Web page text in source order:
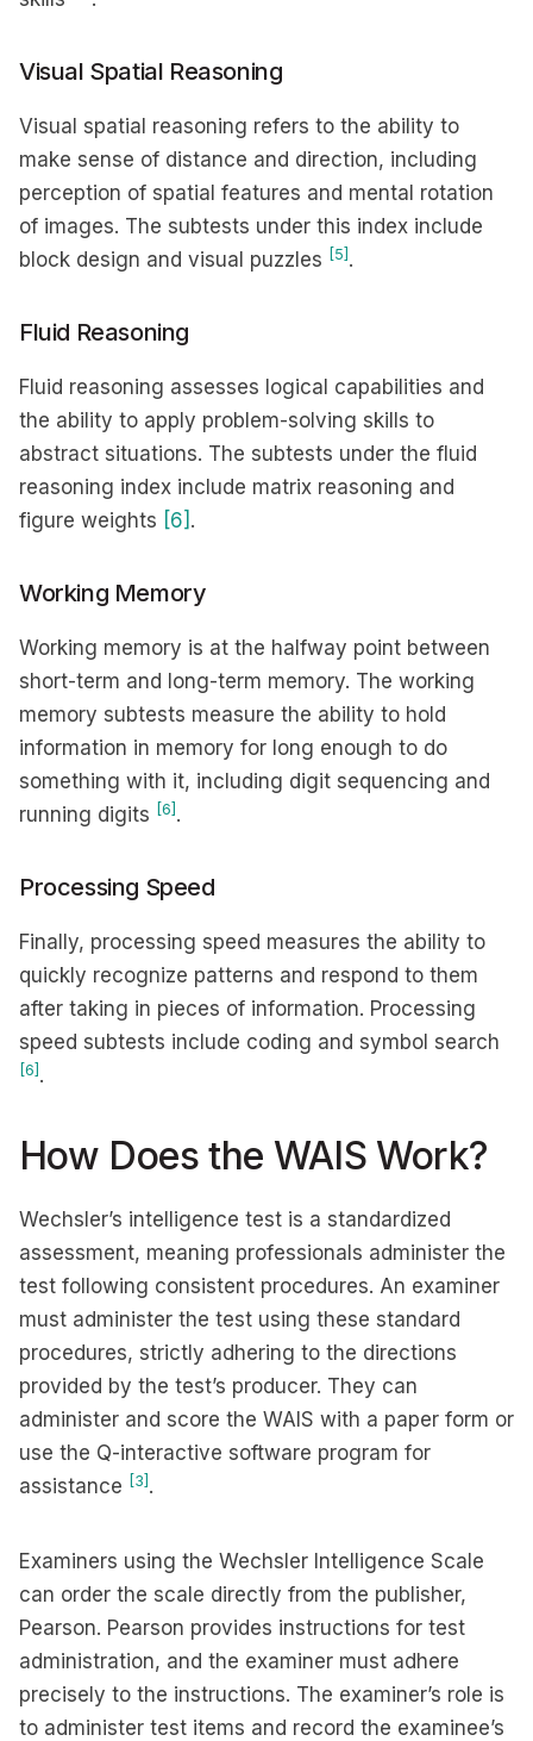
Visual Spatial Reasoning
Visual spatial reasoning refers to the ability to
make sense of distance and direction, including
perception of spatial features and mental rotation
of images. The subtests under this index include
block design and visual puzzles [5] .
Fluid Reasoning
Fluid reasoning assesses logical capabilities and
the ability to apply problem-solving skills to
abstract situations. The subtests under the fluid
reasoning index include matrix reasoning and
figure weights [6] .
Working Memory
Working memory is at the halfway point between
short-term and long-term memory. The working
memory subtests measure the ability to hold
information in memory for long enough to do
something with it, including digit sequencing and
running digits [6] .
Processing Speed
Finally, processing speed measures the ability to
quickly recognize patterns and respond to them
after taking in pieces of information. Processing
speed subtests include coding and symbol search
[6] .
How Does the WAIS Work?
Wechsler’s intelligence test is a standardized
assessment, meaning professionals administer the
test following consistent procedures. An examiner
must administer the test using these standard
procedures, strictly adhering to the directions
provided by the test’s producer. They can
administer and score the WAIS with a paper form or
use the Q-interactive software program for
assistance [3] .
Examiners using the Wechsler Intelligence Scale
can order the scale directly from the publisher,
Pearson. Pearson provides instructions for test
administration, and the examiner must adhere
precisely to the instructions. The examiner’s role is
to administer test items and record the examinee’s